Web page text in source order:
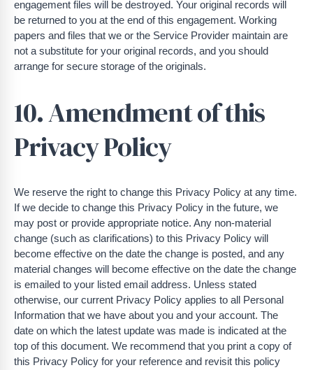
engagement files will be destroyed. Your original records will
be returned to you at the end of this engagement. Working
papers and files that we or the Service Provider maintain are
not a substitute for your original records, and you should
arrange for secure storage of the originals.
10. Amendment of this
Privacy Policy
We reserve the right to change this Privacy Policy at any time.
If we decide to change this Privacy Policy in the future, we
may post or provide appropriate notice. Any non-material
change (such as clarifications) to this Privacy Policy will
become effective on the date the change is posted, and any
material changes will become effective on the date the change
is emailed to your listed email address. Unless stated
otherwise, our current Privacy Policy applies to all Personal
Information that we have about you and your account. The
date on which the latest update was made is indicated at the
top of this document. We recommend that you print a copy of
this Privacy Policy for your reference and revisit this policy